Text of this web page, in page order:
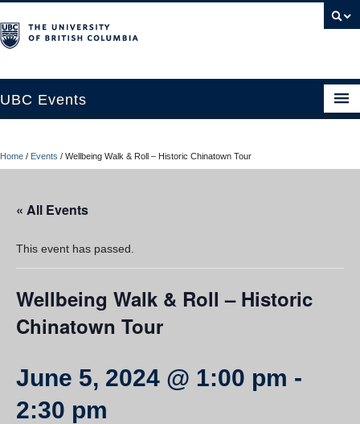
UBC Events
UBC Connects at Robson Square
Contact Us
Resources
UBC Okanagan Events
Home / Events / Wellbeing Walk & Roll – Historic Chinatown Tour
« All Events
This event has passed.
Wellbeing Walk & Roll – Historic
Chinatown Tour
June 5, 2024 @ 1:00 pm -
2:30 pm